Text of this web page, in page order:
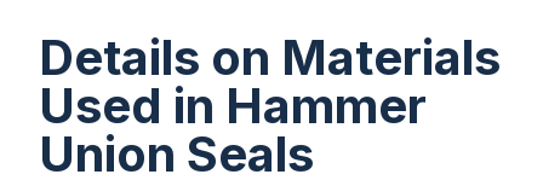
Details on Materials
Used in Hammer
Union Seals